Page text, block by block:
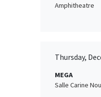
Amphitheatre
Thursday,
MEGA
Salle Carine